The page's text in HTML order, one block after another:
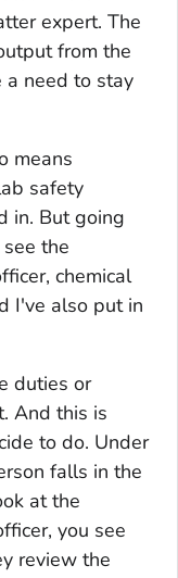
expert. The
from the
a need to stay
means
safety
in. But going
the
chemical
I've also put in
duties or
And this is
to do. Under
falls in the
at the
you see
review the